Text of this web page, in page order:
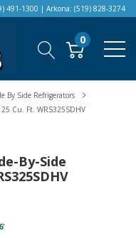
491-1300 | Arkona: (519) 828-3274
0
By Side Refrigerators
Cu. Ft. WRS325SDHV
By-Side
*